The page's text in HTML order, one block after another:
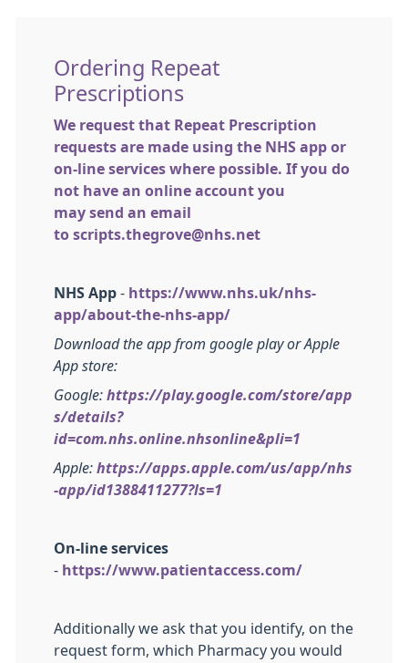
Ordering Repeat
Prescriptions
We request that Repeat Prescription
requests are made using the NHS app or
on-line services where possible. If you do
not have an online account you
may send an email
to scripts.thegrove@nhs.net
NHS App - https://www.nhs.uk/nhs-
app/about-the-nhs-app/
Download the app from google play or Apple
App store:
Google: https://play.google.com/store/app
s/details?
id=com.nhs.online.nhsonline&pli=1
Apple: https://apps.apple.com/us/app/nhs
-app/id1388411277?ls=1
On-line services
- https://www.patientaccess.com/
Additionally we ask that you identify, on the
request form, which Pharmacy you would